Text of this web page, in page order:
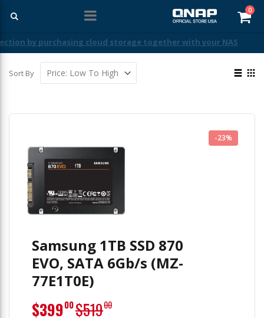
0
Free Shipping With Purchases Of $99 Or More
Sort By
View
-23%
Samsung 1TB SSD 870
EVO, SATA 6Gb/s (MZ-
77E1T0E)
Special
Price
$39900$51900